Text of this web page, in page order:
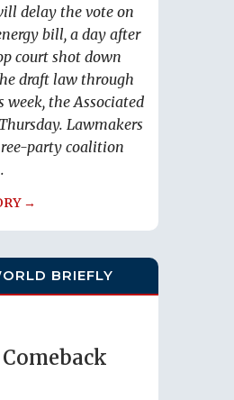
delay the vote on
bill, a day after
court shot down
draft law through
the Associated
Lawmakers
party coalition
→
BRIEFLY